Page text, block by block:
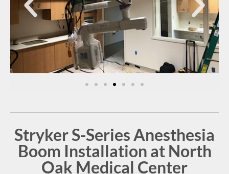
Stryker S-Series Anesthesia
Boom Installation at North
Oak Medical Center